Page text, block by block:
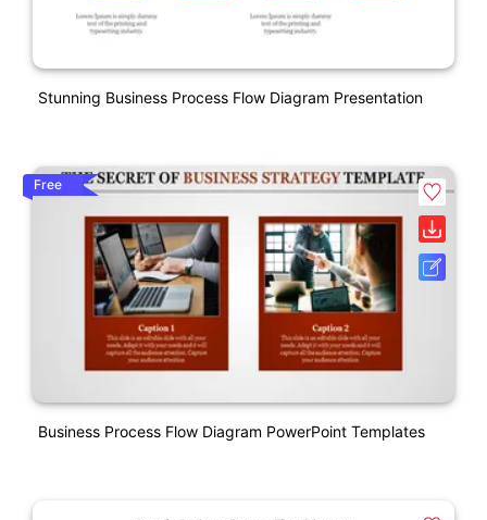
Stunning Business Process Flow Diagram Presentation
Free
Business Process Flow Diagram PowerPoint Templates